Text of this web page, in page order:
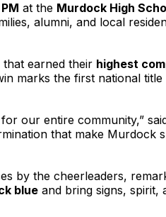
at the Murdock High
alumni, and local
earned their highest
marks the first national
our entire community,”
that make Murdock
by the cheerleaders,
blue and bring signs, spirit,